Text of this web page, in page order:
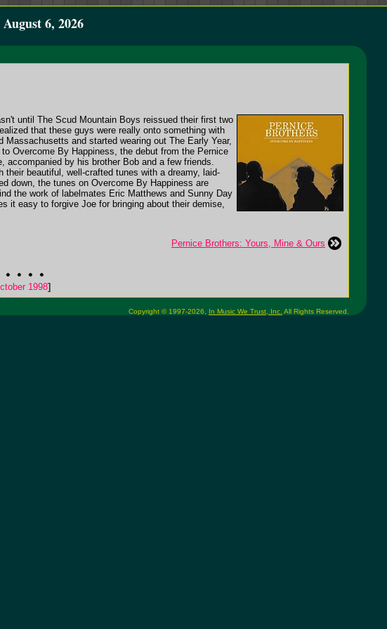
August 6, 2026
until The Scud Mountain Boys reissued their first two
that these guys were really onto something with
and started wearing out The Early Year,
Overcome By Happiness, the debut from the Pernice
accompanied by his brother Bob and a few friends.
beautiful, well-crafted tunes with a dreamy, laid-
down, the tunes on Overcome By Happiness are
the work of labelmates Eric Matthews and Sunny Day
it easy to forgive Joe for bringing about their demise,
Pernice Brothers: Yours, Mine & Ours
1998]
Copyright © 1997-2026, In Music We Trust, Inc. All Rights Reserved.